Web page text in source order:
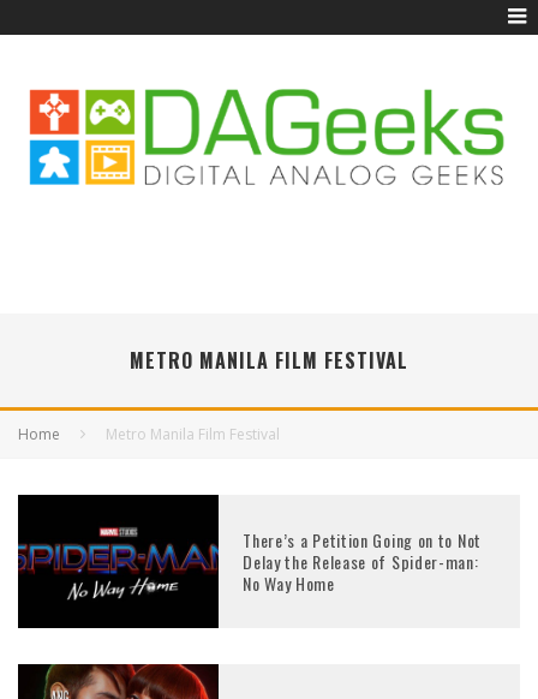
METRO MANILA FILM FESTIVAL
Home Metro Manila Film Festival
There’s a Petition Going on to Not
Delay the Release of Spider-man:
No Way Home